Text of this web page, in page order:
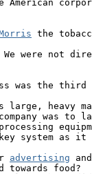
American
the
were not
was the
large, heavy
was to
system as it
advertising
towards food?